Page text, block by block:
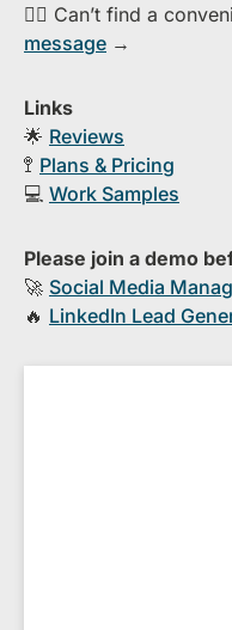
👉🏻 Can’t find a
message →
Links
🌟 Reviews
🚏 Plans & Pricing
💻 Work Samples
Please join a demo
🚀 S​ocial Media
🔥 ​LinkedIn Lead